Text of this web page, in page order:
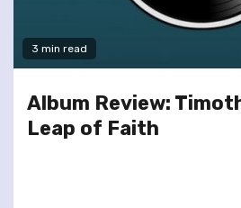
3 min read
Album Review:
Leap of Faith